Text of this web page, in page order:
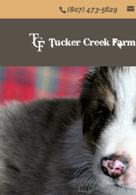
(807) 473-5629